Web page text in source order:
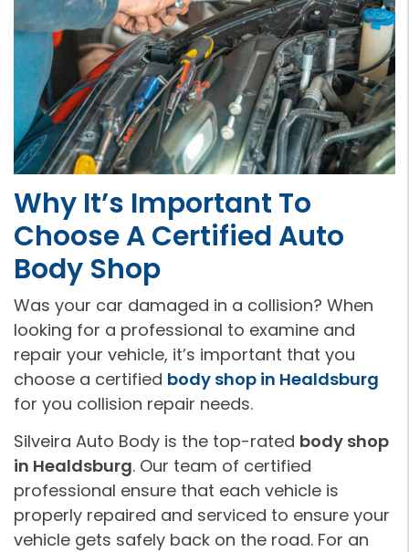
Why It’s Important To
Choose A Certified Auto
Body Shop
Was your car damaged in a collision? When
looking for a professional to examine and
repair your vehicle, it’s important that you
choose a certified body shop in Healdsburg
for you collision repair needs.
Silveira Auto Body is the top-rated body shop
in Healdsburg. Our team of certified
professional ensure that each vehicle is
properly repaired and serviced to ensure your
vehicle gets safely back on the road. For an